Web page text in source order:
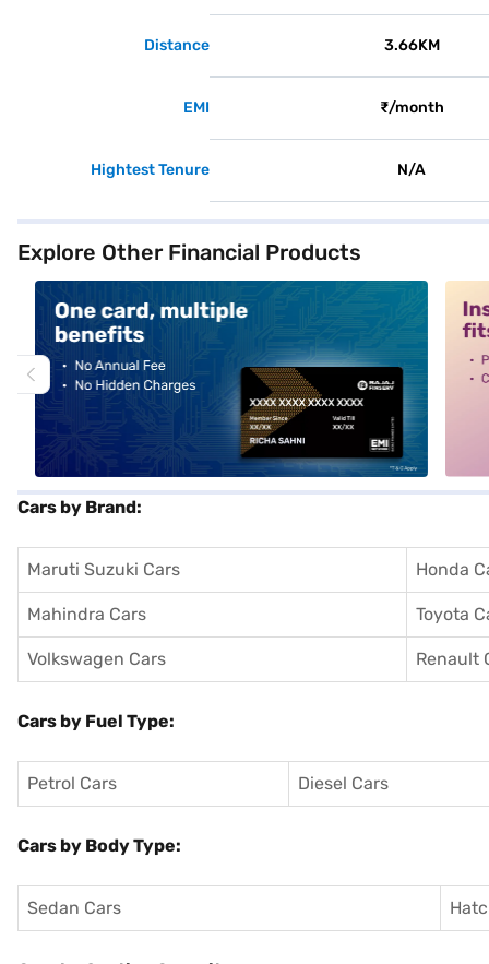
Distance 3.66KM
EMI ₹/month
Hightest Tenure N/A
Explore Other Financial Products
Cars by Brand:
Maruti Suzuki Cars Honda
Mahindra Cars Toyota
Volkswagen Cars Renault
Cars by Fuel Type:
Petrol Cars Diesel Cars
Cars by Body Type:
Sedan Cars